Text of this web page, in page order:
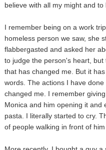
believe with all my might and
I remember being on a work
homeless person we saw, she
flabbergasted and asked her
to judge the person's heart,
that has changed me. But it
words. The actions I have
changed me. I remember
Monica and him opening it and
pasta. I literally started to cry.
of people walking in front of